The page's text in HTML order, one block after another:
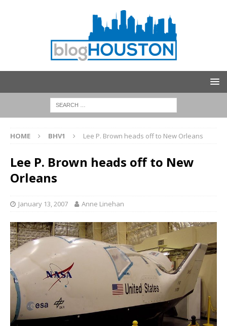
HOME BHV1 Lee P. Brown heads off to New Orleans
Lee P. Brown heads off to New
Orleans
January 13, 2007 Anne Linehan